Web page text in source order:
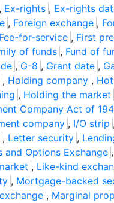
, Ex-rights , Ex-rights
, Foreign exchange ,
Fee-for-service , First
of funds , Fund of
, G-8 , Grant date ,
, Holding company ,
, Holding the market
Company Act of
company , I/O strip ,
, Letter security ,
and Options Exchange ,
, Like-kind
, Mortgage-backed
, Marginal